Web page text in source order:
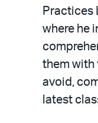
Practices
where he
them with
avoid,
latest